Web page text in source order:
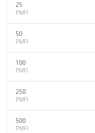
25
PMFI
50
PMFI
100
PMFI
250
PMFI
500
PMFI